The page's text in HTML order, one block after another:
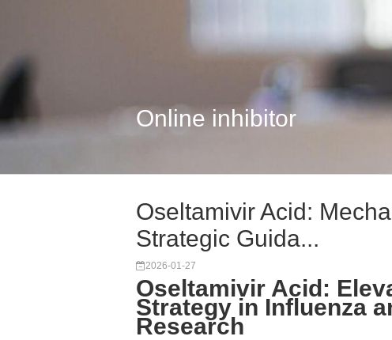
Online inhibitor
Oseltamivir Acid:
Strategic Guida...
2026-01-27
Oseltamivir Acid:
Strategy in Influenza
Research